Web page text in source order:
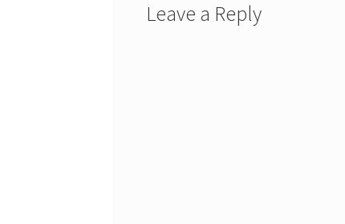
Leave a Reply